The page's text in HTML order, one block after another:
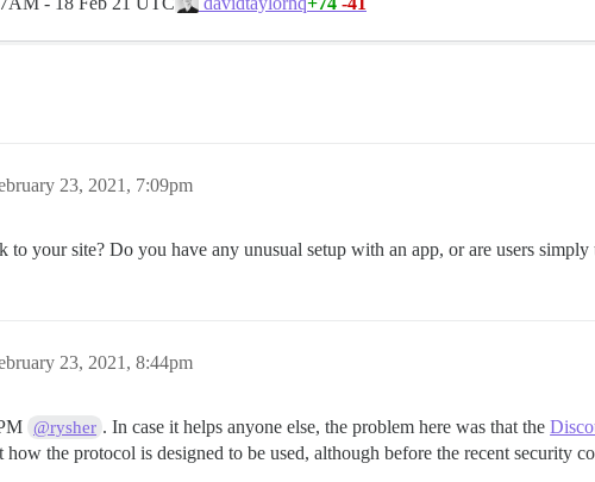
23, 2021, 7:09pm
to your site? Do you have any unusual setup with an app, or are users simply
23, 2021, 8:44pm
@rysher . In case it helps anyone else, the problem here was that the
the protocol is designed to be used, although before the recent security